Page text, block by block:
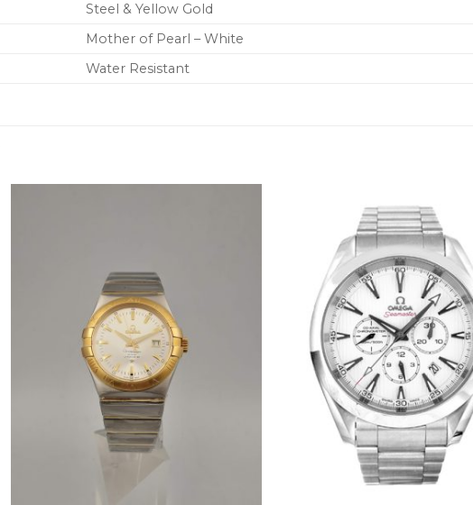
Steel & Yellow Gold
Mother of Pearl – White
Water Resistant